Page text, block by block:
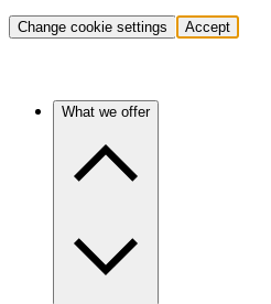
Change cookie settings Accept
What we offer